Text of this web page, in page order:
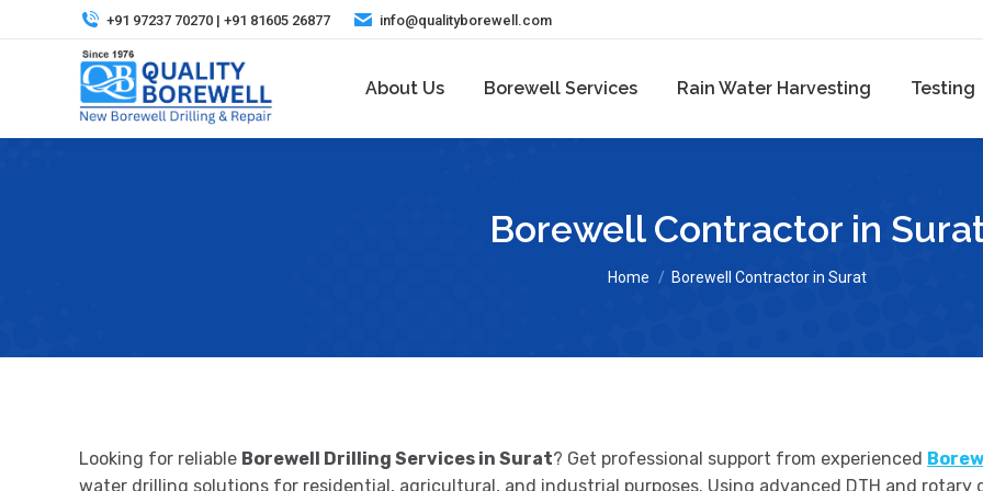
+91 97237 70270 | +91 81605 26877 info@qualityborewell.com
About Us Borewell Services Rain Water Harvesting Testing
Borewell Contractor in
You are here:
Home Borewell Contractor in Surat
Looking for reliable Borewell Drilling Services in Surat? Get professional support from experienced
water drilling solutions for residential, agricultural, and industrial purposes. Using advanced DTH and rotary